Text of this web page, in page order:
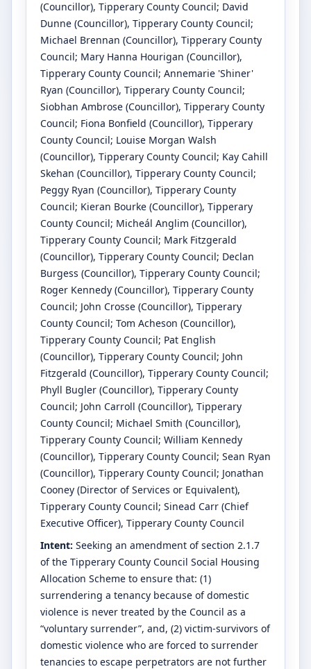
(Councillor), Tipperary County Council; David
Dunne (Councillor), Tipperary County Council;
Michael Brennan (Councillor), Tipperary County
Council; Mary Hanna Hourigan (Councillor),
Tipperary County Council; Annemarie 'Shiner'
Ryan (Councillor), Tipperary County Council;
Siobhan Ambrose (Councillor), Tipperary County
Council; Fiona Bonfield (Councillor), Tipperary
County Council; Louise Morgan Walsh
(Councillor), Tipperary County Council; Kay Cahill
Skehan (Councillor), Tipperary County Council;
Peggy Ryan (Councillor), Tipperary County
Council; Kieran Bourke (Councillor), Tipperary
County Council; Micheál Anglim (Councillor),
Tipperary County Council; Mark Fitzgerald
(Councillor), Tipperary County Council; Declan
Burgess (Councillor), Tipperary County Council;
Roger Kennedy (Councillor), Tipperary County
Council; John Crosse (Councillor), Tipperary
County Council; Tom Acheson (Councillor),
Tipperary County Council; Pat English
(Councillor), Tipperary County Council; John
Fitzgerald (Councillor), Tipperary County Council;
Phyll Bugler (Councillor), Tipperary County
Council; John Carroll (Councillor), Tipperary
County Council; Michael Smith (Councillor),
Tipperary County Council; William Kennedy
(Councillor), Tipperary County Council; Sean Ryan
(Councillor), Tipperary County Council; Jonathan
Cooney (Director of Services or Equivalent),
Tipperary County Council; Sinead Carr (Chief
Executive Officer), Tipperary County Council
Intent: Seeking an amendment of section 2.1.7
of the Tipperary County Council Social Housing
Allocation Scheme to ensure that: (1)
surrendering a tenancy because of domestic
violence is never treated by the Council as a
“voluntary surrender”, and, (2) victim-survivors of
domestic violence who are forced to surrender
tenancies to escape perpetrators are not further